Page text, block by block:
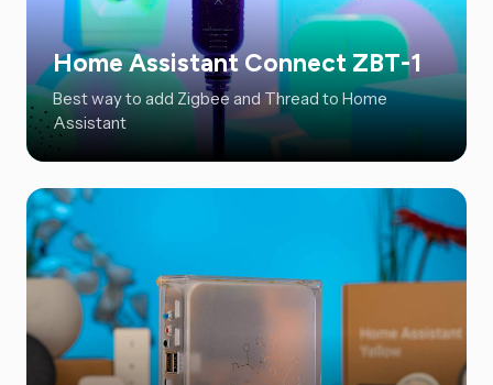
Home Assistant Connect ZBT-1
Best way to add Zigbee and Thread to Home
Assistant